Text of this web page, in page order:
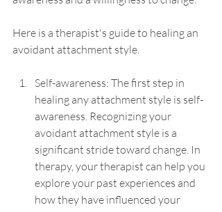
Here is a therapist's guide to healing an
avoidant attachment style.
Self-awareness: The first step in
healing any attachment style is self-
awareness. Recognizing your
avoidant attachment style is a
significant stride toward change. In
therapy, your therapist can help you
explore your past experiences and
how they have influenced your